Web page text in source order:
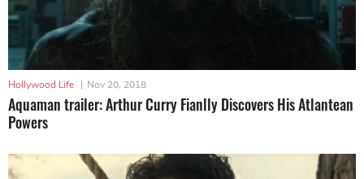
Hollywood Life | Nov 20, 2018
Aquaman trailer: Arthur Curry Fianlly Discovers His Atlantean
Powers